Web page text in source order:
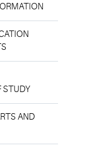
STUDY
AND